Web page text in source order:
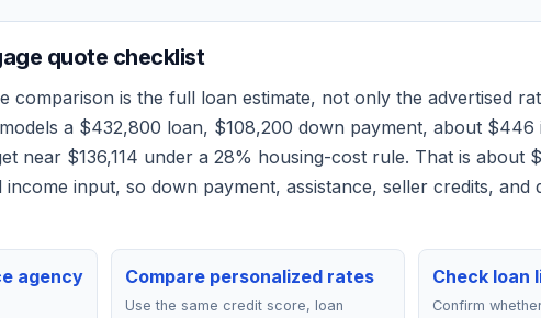
quote checklist
comparison is the full loan estimate, not only the advertised
a $432,800 loan, $108,200 down payment, about $446
near $136,114 under a 28% housing-cost rule. That is about
income input, so down payment, assistance, seller credits, and
agency
Compare personalized rates
Use the same credit score, loan
Check loan
Confirm